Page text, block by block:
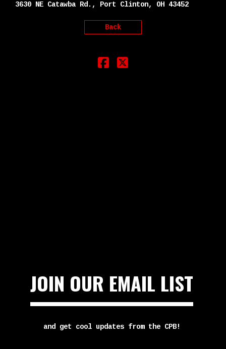
3630 NE Catawba Rd., Port Clinton, OH 43452
Back
JOIN OUR EMAIL LIST
and get cool updates from the CPB!